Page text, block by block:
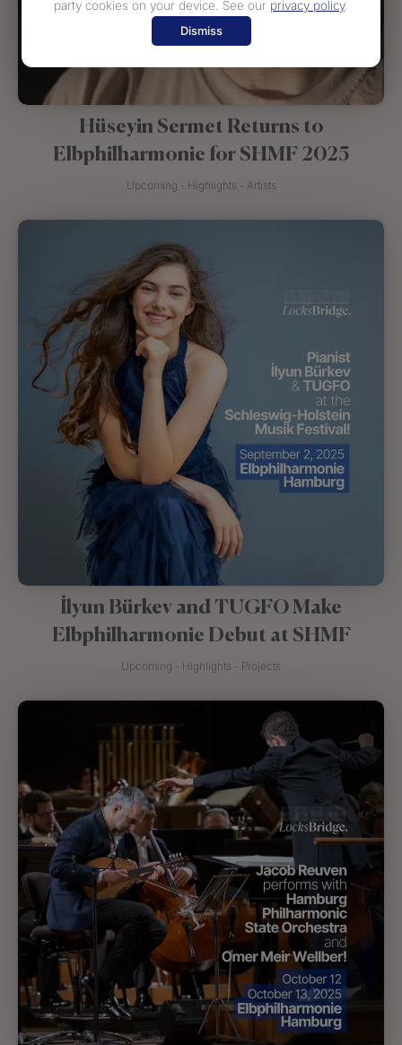
Hüseyin Sermet Returns to
Elbphilharmonie for SHMF 2025
Upcoming - Highlights - Artists
İlyun Bürkev and TUGFO Make
Elbphilharmonie Debut at SHMF
Upcoming - Highlights - Projects
party cookies on your device. See our privacy policy.
Dismiss